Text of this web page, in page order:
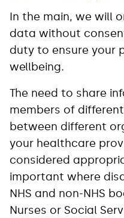
In the main, we will
data without
duty to ensure your
wellbeing.
The need to share
members of
between different
your healthcare
considered
important where
NHS and non-NHS
Nurses or Social